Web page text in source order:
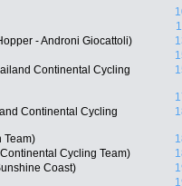
- Androni Giocattoli)
Continental Cycling
Continental Cycling
Team)
Cycling Team)
Coast)